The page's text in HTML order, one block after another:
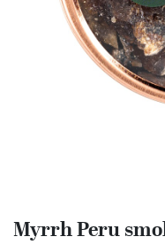
Myrrh Peru